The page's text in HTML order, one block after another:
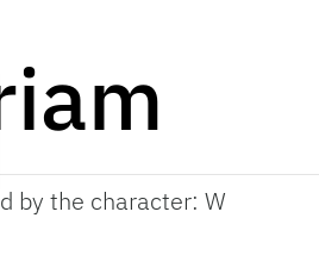
by the character: W